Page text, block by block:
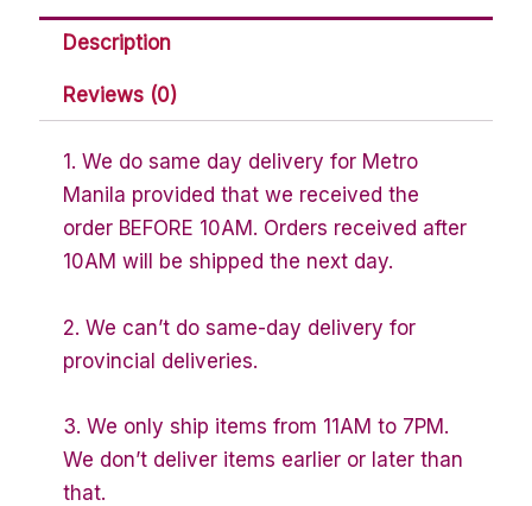
Description
Reviews (0)
1. We do same day delivery for Metro
Manila provided that we received the
order BEFORE 10AM. Orders received after
10AM will be shipped the next day.
2. We can’t do same-day delivery for
provincial deliveries.
3. We only ship items from 11AM to 7PM.
We don’t deliver items earlier or later than
that.